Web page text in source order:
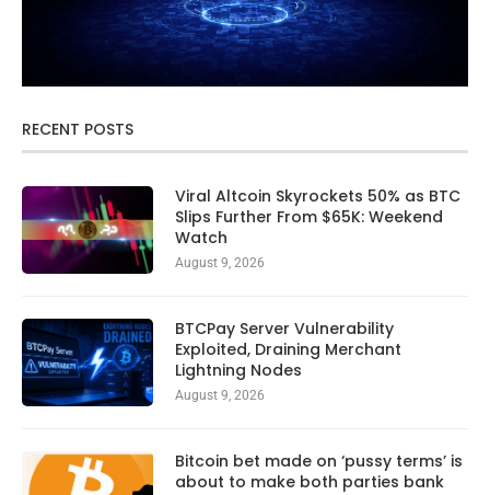
RECENT POSTS
Viral Altcoin Skyrockets 50% as BTC
Slips Further From $65K: Weekend
Watch
August 9, 2026
BTCPay Server Vulnerability
Exploited, Draining Merchant
Lightning Nodes
August 9, 2026
Bitcoin bet made on ‘pussy terms’ is
about to make both parties bank